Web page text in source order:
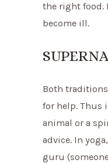
the right food.
become ill.
Both
for help. Thus
animal or a
advice. In
guru